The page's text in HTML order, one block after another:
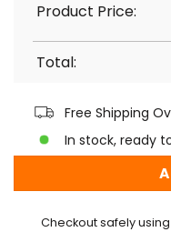
Product Price:
Total:
Free Shipping
In stock, ready
Checkout safely